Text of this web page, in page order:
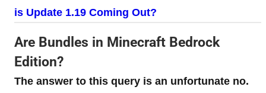
is Update 1.19 Coming Out?
Are Bundles in Minecraft Bedrock
Edition?
The answer to this query is an unfortunate no.